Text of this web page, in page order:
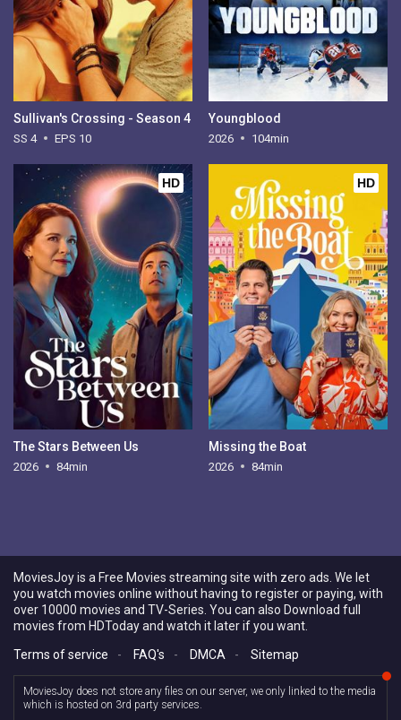
Sullivan's Crossing - Season 4
SS 4 EPS 10
Youngblood
2026 104min
HD
The Stars Between Us
2026 84min
HD
Missing the Boat
2026 84min
MoviesJoy is a Free Movies streaming site with zero ads. We let
you watch movies online without having to register or paying, with
over 10000 movies and TV-Series. You can also Download full
movies from HDToday and watch it later if you want.
Terms of service
- FAQ's - DMCA - Sitemap
MoviesJoy does not store any files on our server, we only linked to the media
which is hosted on 3rd party services.